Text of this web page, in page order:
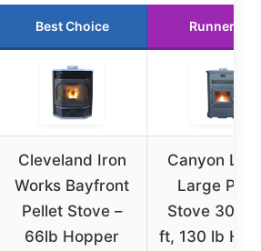
Best Choice Runner Up
Cleveland Iron
Works Bayfront
Pellet Stove –
66lb Hopper
Canyon
Large
Stove 3000
ft, 130 lb